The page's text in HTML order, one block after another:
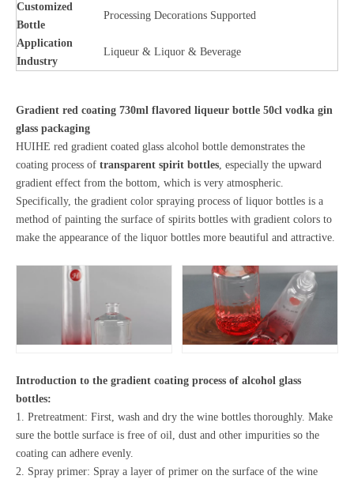
Customized
Bottle
Processing Decorations Supported
Application
Industry
Liqueur & Liquor & Beverage
Gradient red coating 730ml flavored liqueur bottle 50cl vodka gin
glass packaging
HUIHE red gradient coated glass alcohol bottle demonstrates the
coating process of transparent spirit bottles, especially the upward
gradient effect from the bottom, which is very atmospheric.
Specifically, the gradient color spraying process of liquor bottles is a
method of painting the surface of spirits bottles with gradient colors to
make the appearance of the liquor bottles more beautiful and attractive.
Introduction to the gradient coating process of alcohol glass
bottles:
1. Pretreatment: First, wash and dry the wine bottles thoroughly. Make
sure the bottle surface is free of oil, dust and other impurities so the
coating can adhere evenly.
2. Spray primer: Spray a layer of primer on the surface of the wine